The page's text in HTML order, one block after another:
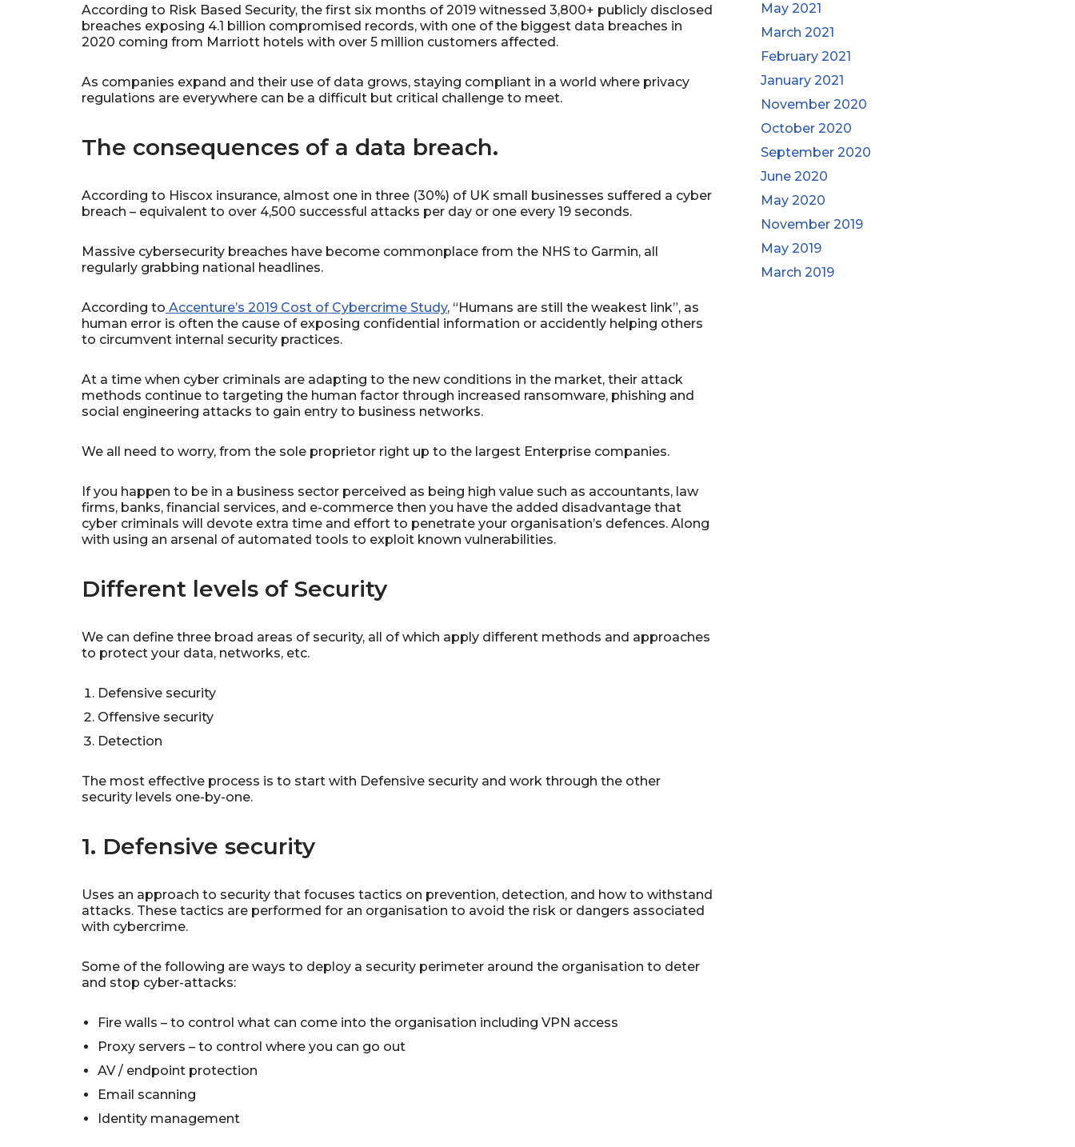
According to Risk Based Security, the first six months of 2019 witnessed 3,800+ publicly disclosed
breaches exposing 4.1 billion compromised records, with one of the biggest data breaches in
2020 coming from Marriott hotels with over 5 million customers affected.
As companies expand and their use of data grows, staying compliant in a world where privacy
regulations are everywhere can be a difficult but critical challenge to meet.
The consequences of a data breach.
According to Hiscox insurance, almost one in three (30%) of UK small businesses suffered a cyber
breach – equivalent to over 4,500 successful attacks per day or one every 19 seconds.
Massive cybersecurity breaches have become commonplace from the NHS to Garmin, all
regularly grabbing national headlines.
According to Accenture’s 2019 Cost of Cybercrime Study, “Humans are still the weakest link”, as
human error is often the cause of exposing confidential information or accidently helping others
to circumvent internal security practices.
At a time when cyber criminals are adapting to the new conditions in the market, their attack
methods continue to targeting the human factor through increased ransomware, phishing and
social engineering attacks to gain entry to business networks.
We all need to worry, from the sole proprietor right up to the largest Enterprise companies.
If you happen to be in a business sector perceived as being high value such as accountants, law
firms, banks, financial services, and e-commerce then you have the added disadvantage that
cyber criminals will devote extra time and effort to penetrate your organisation’s defences. Along
with using an arsenal of automated tools to exploit known vulnerabilities.
Different levels of Security
We can define three broad areas of security, all of which apply different methods and approaches
to protect your data, networks, etc.
Defensive security
Offensive security
Detection
The most effective process is to start with Defensive security and work through the other
security levels one-by-one.
1. Defensive security
Uses an approach to security that focuses tactics on prevention, detection, and how to withstand
attacks. These tactics are performed for an organisation to avoid the risk or dangers associated
with cybercrime.
Some of the following are ways to deploy a security perimeter around the organisation to deter
and stop cyber-attacks:
Fire walls – to control what can come into the organisation including VPN access
Proxy servers – to control where you can go out
AV / endpoint protection
Email scanning
Identity management
May 2021
March 2021
February 2021
January 2021
November 2020
October 2020
September 2020
June 2020
May 2020
November 2019
May 2019
March 2019